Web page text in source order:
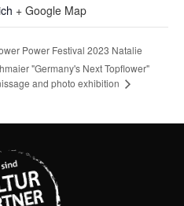
+ Google Map
Power Festival 2023 Natalie
"Germany's Next Topflower"
and photo exhibition